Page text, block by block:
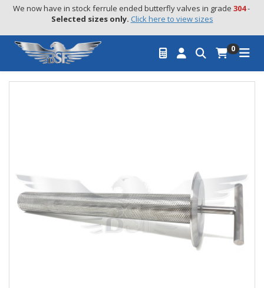
We now have in stock ferrule ended butterfly valves in grade 304 -
Selected sizes only. Click here to view sizes
0